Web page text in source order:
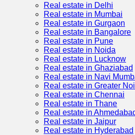
Real estate in Delhi
Real estate in Mumbai
Real estate in Gurgaon
Real estate in Bangalore
Real estate in Pune
Real estate in Noida
Real estate in Lucknow
Real estate in Ghaziabad
Real estate in Navi
Real estate in Greater
Real estate in Chennai
Real estate in Thane
Real estate in
Real estate in Jaipur
Real estate in Hyderabad